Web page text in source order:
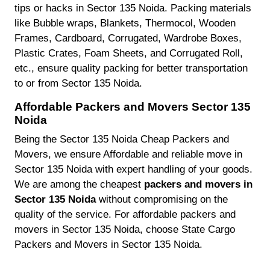
tips or hacks in Sector 135 Noida. Packing materials
like Bubble wraps, Blankets, Thermocol, Wooden
Frames, Cardboard, Corrugated, Wardrobe Boxes,
Plastic Crates, Foam Sheets, and Corrugated Roll,
etc., ensure quality packing for better transportation
to or from Sector 135 Noida.
Affordable Packers and Movers Sector 135
Noida
Being the Sector 135 Noida Cheap Packers and
Movers, we ensure Affordable and reliable move in
Sector 135 Noida with expert handling of your goods.
We are among the cheapest packers and movers in
Sector 135 Noidawithout compromising on the
quality of the service. For affordable packers and
movers in Sector 135 Noida, choose State Cargo
Packers and Movers in Sector 135 Noida.